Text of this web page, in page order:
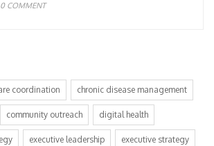
COMMENT
coordination chronic disease management
community outreach digital health
executive leadership executive strategy